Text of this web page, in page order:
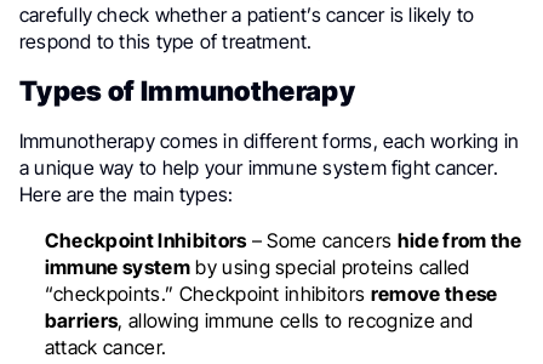
carefully check whether a patient’s cancer is likely to
respond to this type of treatment.
Types of Immunotherapy
Immunotherapy comes in different forms, each working in
a unique way to help your immune system fight cancer.
Here are the main types:
Checkpoint Inhibitors– Some cancers hide from the
immune systemby using special proteins called
“checkpoints.” Checkpoint inhibitors remove these
barriers, allowing immune cells to recognize and
attack cancer.